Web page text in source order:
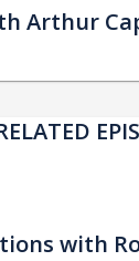
Arthur
with